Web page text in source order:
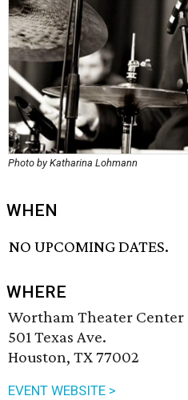
Photo by Katharina Lohmann
WHEN
NO UPCOMING DATES.
WHERE
Wortham Theater Center
501 Texas Ave.
Houston, TX 77002
EVENT WEBSITE >